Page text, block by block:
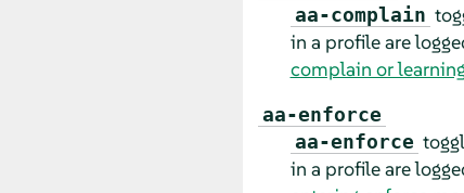
aa-complain
in a profile are
complain or
aa-enforce
aa-enforce
in a profile are